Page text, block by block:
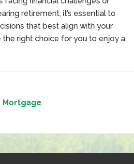
retirement, it’s essential to
that best align with your
right choice for you to enjoy a
Mortgage